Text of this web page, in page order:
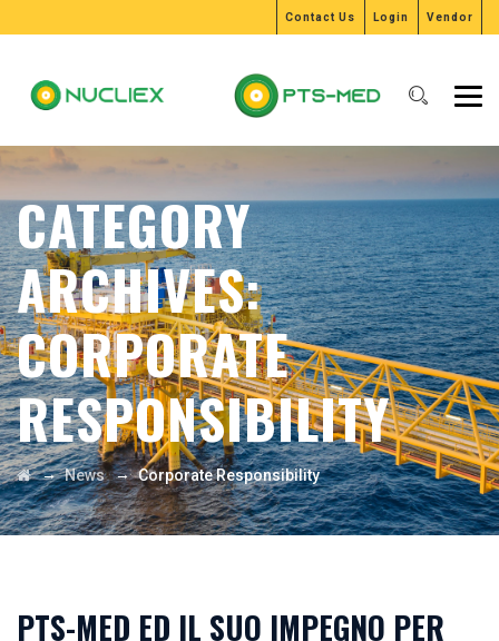
Contact Us Login Vendor
CATEGORY
ARCHIVES:
CORPORATE
RESPONSIBILITY
→News→Corporate Responsibility
PTS-MED ED IL SUO IMPEGNO PER